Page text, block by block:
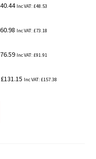
40.44 Inc VAT: £48.53
60.98 Inc VAT: £73.18
76.59 Inc VAT: £91.91
£131.15 Inc VAT: £157.38